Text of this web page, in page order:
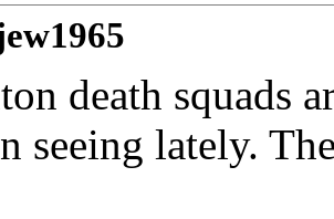
death squads
seeing lately.